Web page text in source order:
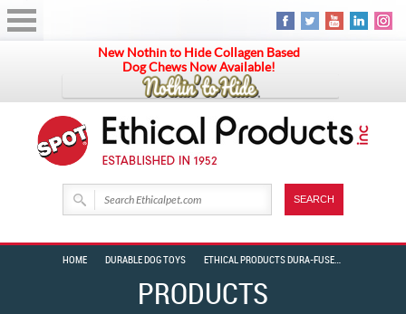
New Nothin to Hide Collagen Based
Dog Chews Now Available!
PRODUCTS
HOME DURABLE DOG TOYS ETHICAL PRODUCTS DURA-FUSED COLOR LEATHER FOREST RINGS 11″